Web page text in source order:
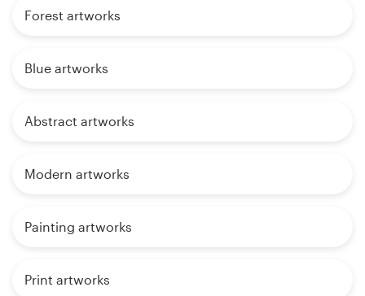
Forest artworks
Blue artworks
Abstract artworks
Modern artworks
Painting artworks
Print artworks